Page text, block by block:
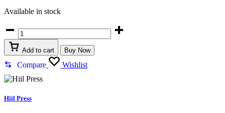
Available in stock
Cad
qudheed
quantity
Add to cart Buy Now
Compare Wishlist
Hiil Press